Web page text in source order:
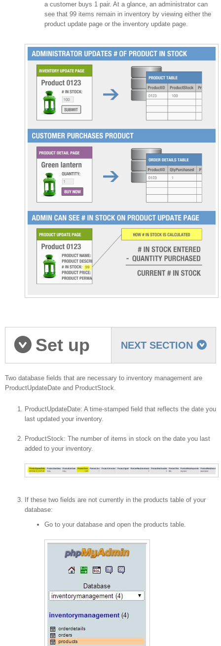
a customer buys 1 pair. At a glance, an administrator can
see that 99 items remain in inventory by viewing either the
product update page or the inventory update page.
NEXT SECTION
Set up
your database
Two database fields that are necessary to inventory management are
ProductUpdateDate and ProductStock.
ProductUpdateDate: A time-stamped field that reflects the date you
last updated your inventory.
ProductStock: The number of items in stock on the date you last
added to your inventory.
If these two fields are not currently in the products table of your
database:
Go to your database and open the products table.